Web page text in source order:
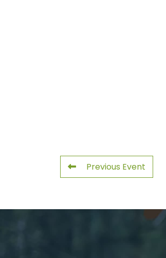
Previous Event